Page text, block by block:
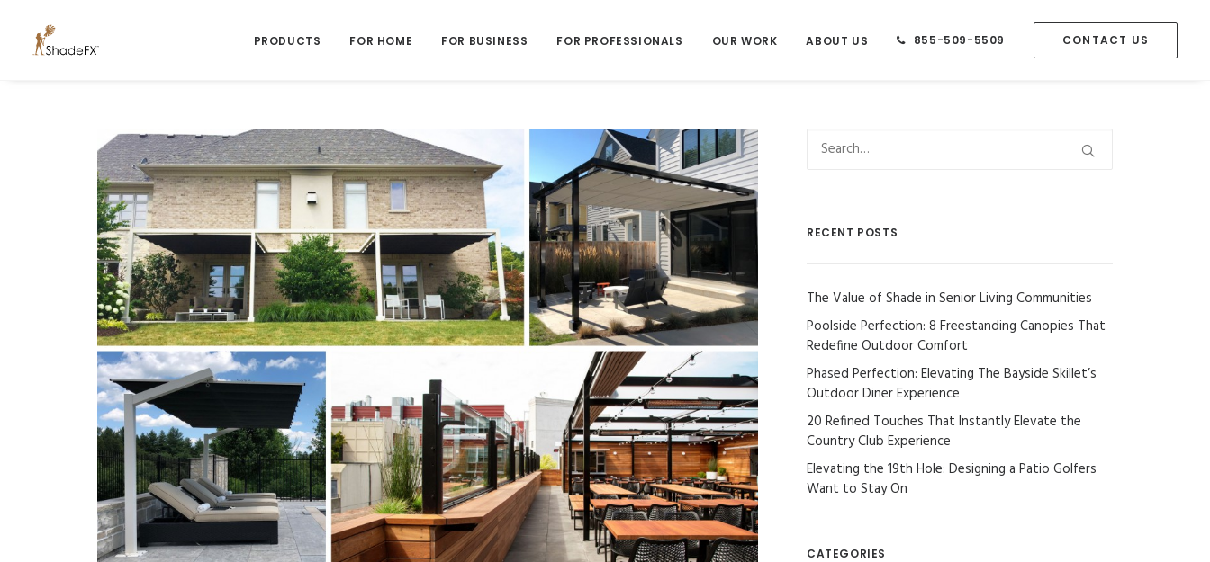
PRODUCTS FOR HOME FOR BUSINESS FOR PROFESSIONALS OUR WORK ABOUT US 855-509-5509 CONTACT US
RECENT POSTS
The Value of Shade in Senior Living Communities
Poolside Perfection: 8 Freestanding Canopies That
Redefine Outdoor Comfort
Phased Perfection: Elevating The Bayside Skillet’s
Outdoor Diner Experience
20 Refined Touches That Instantly Elevate the
Country Club Experience
Elevating the 19th Hole: Designing a Patio Golfers
Want to Stay On
CATEGORIES